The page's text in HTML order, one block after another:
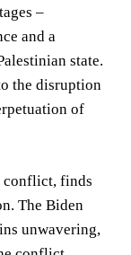
–
and a
state.
the disruption
of
conflict, finds
The Biden
unwavering,